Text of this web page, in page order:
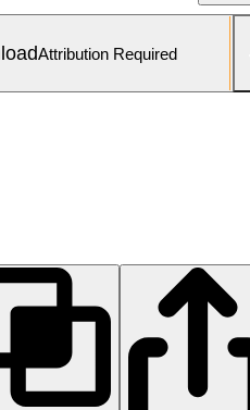
Attribution Required